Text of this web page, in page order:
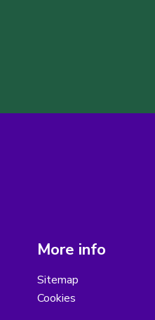
More info
Sitemap
Cookies